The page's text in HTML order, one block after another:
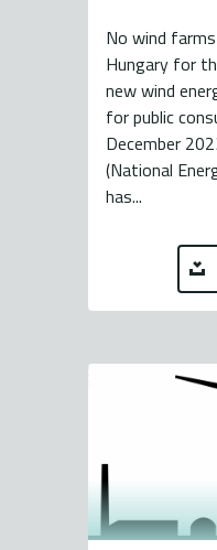
No wind
Hungary for
new wind
for public
December
(National
has...